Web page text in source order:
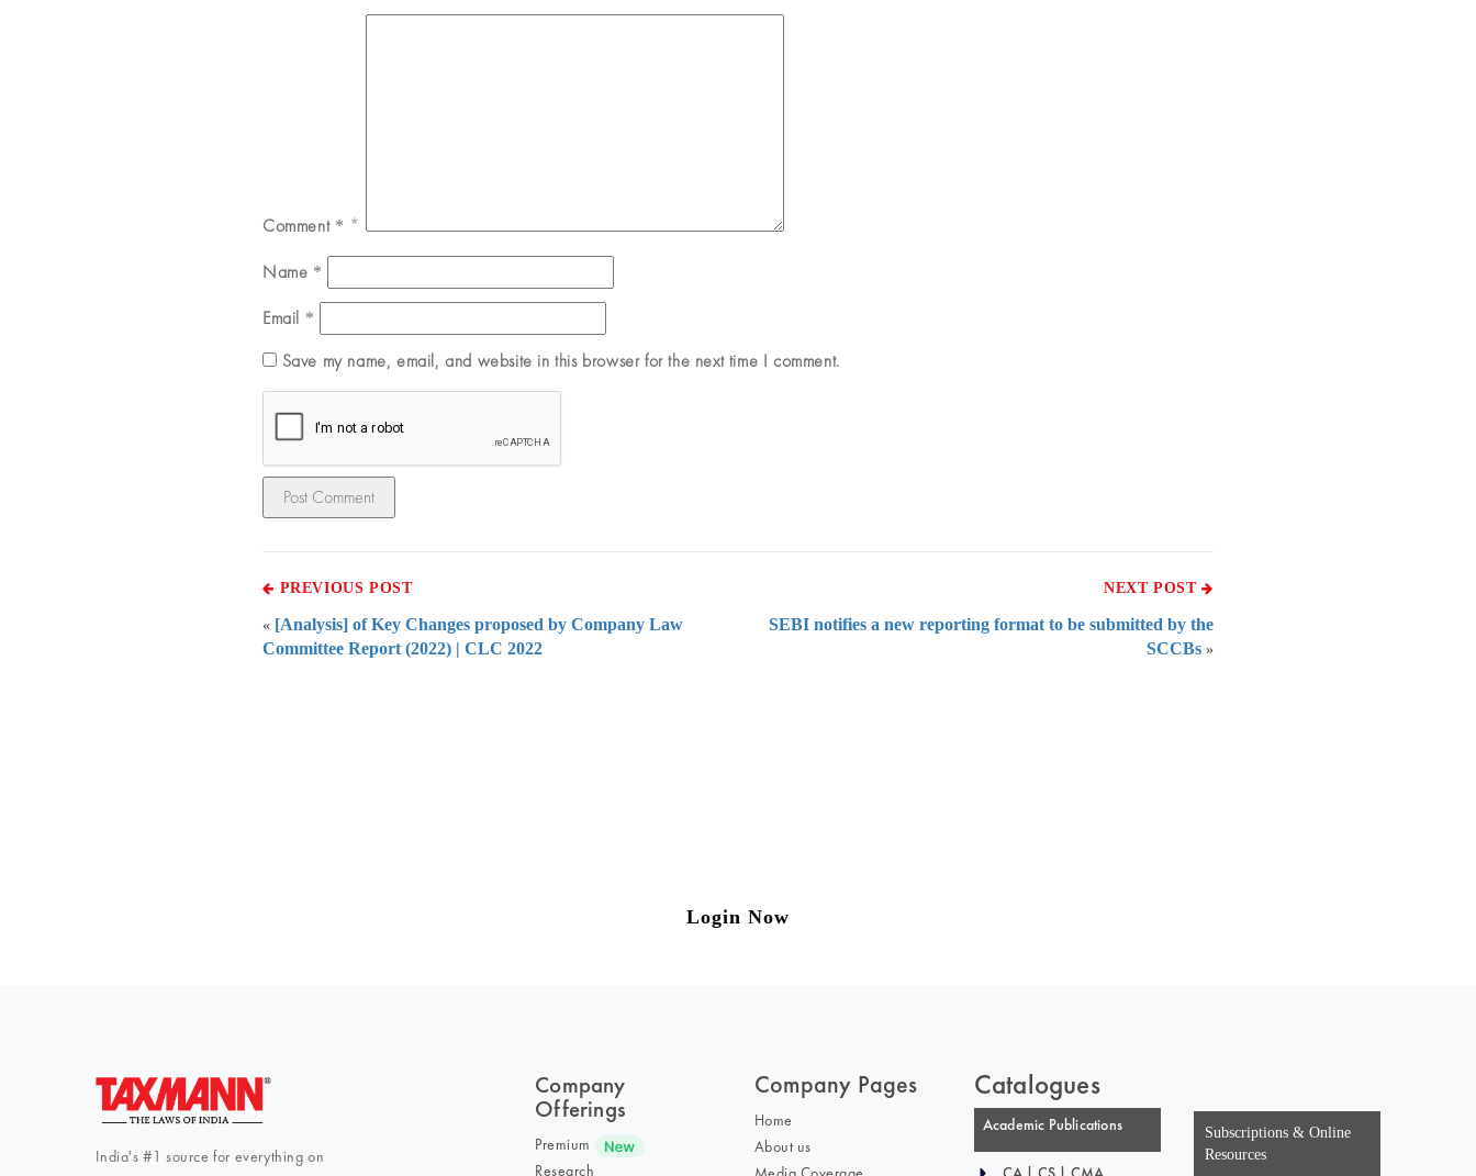
Comment *
Name *
Email *
Save my name, email, and website in this browser for the next time I comment.
PREVIOUS POST
« [Analysis] of Key Changes proposed by Company Law
Committee Report (2022) | CLC 2022
NEXT POST
SEBI notifies a new reporting format to be submitted by the
SCCBs »
Login Now
India's #1 source for everything on
Company
Offerings
Premium
Research
Company Pages
Home
About us
Catalogues
Academic Publications
Subscriptions & Online
Resources